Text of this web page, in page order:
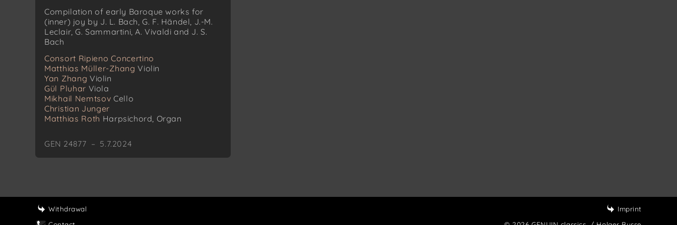
Compilation of early Baroque works for
(inner) joy by J. L. Bach, G. F. Händel, J.-M.
Leclair, G. Sammartini, A. Vivaldi and J. S.
Bach
Consort Ripieno Concertino
Matthias Müller-Zhang Violin
Yan Zhang Violin
Gül Pluhar Viola
Mikhail Nemtsov Cello
Christian Junger
Matthias Roth Harpsichord, Organ
GEN 24877 – 5.7.2024
Withdrawal
Imprint